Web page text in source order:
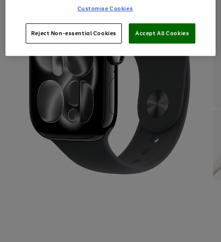
Customise Cookies
Reject Non-essential Cookies Accept All Cookies